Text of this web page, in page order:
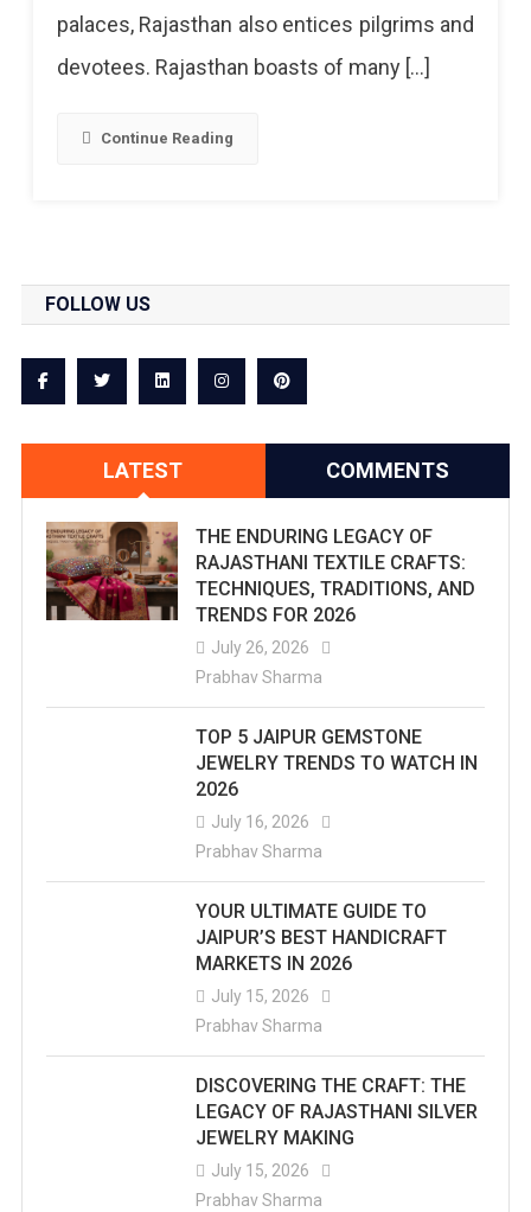
This
Navratri
Nine
Famous
Rajasthan
Famous
All
Each
Of
Has
Its
Magical
Story.
palaces, Rajasthan also entices pilgrims and
devotees. Rajasthan boasts of many […]
Continue Reading
FOLLOW US
LATEST COMMENTS
THE ENDURING LEGACY OF
RAJASTHANI TEXTILE CRAFTS:
TECHNIQUES, TRADITIONS, AND
TRENDS FOR 2026
July 26, 2026
Prabhav Sharma
TOP 5 JAIPUR GEMSTONE
JEWELRY TRENDS TO WATCH IN
2026
July 16, 2026
Prabhav Sharma
YOUR ULTIMATE GUIDE TO
JAIPUR’S BEST HANDICRAFT
MARKETS IN 2026
July 15, 2026
Prabhav Sharma
DISCOVERING THE CRAFT: THE
LEGACY OF RAJASTHANI SILVER
JEWELRY MAKING
July 15, 2026
Prabhav Sharma